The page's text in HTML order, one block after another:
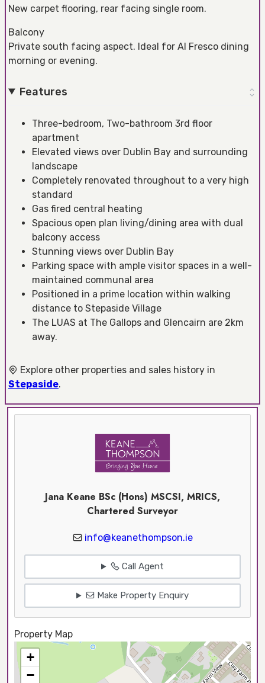
New carpet flooring, rear facing single room.
Balcony
Private south facing aspect. Ideal for Al Fresco dining
morning or evening.
Features
Three-bedroom, Two-bathroom 3rd floor
apartment
Elevated views over Dublin Bay and surrounding
landscape
Completely renovated throughout to a very high
standard
Gas fired central heating
Spacious open plan living/dining area with dual
balcony access
Stunning views over Dublin Bay
Parking space with ample visitor spaces in a well-
maintained communal area
Positioned in a prime location within walking
distance to Stepaside Village
The LUAS at The Gallops and Glencairn are 2km
away.
Explore other properties and sales history in
Stepaside.
Jana Keane BSc (Hons) MSCSI, MRICS,
Chartered Surveyor
info@keanethompson.ie
Call Agent
Make Property Enquiry
Property Map
+
−